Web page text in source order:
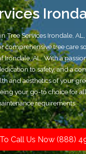
Tree Services Irondale,
comprehensive tree care
Irondale, AL. With a
to safety, and a
and aesthetics of your
your go-to choice for
requirements.
Call Us Now (888)